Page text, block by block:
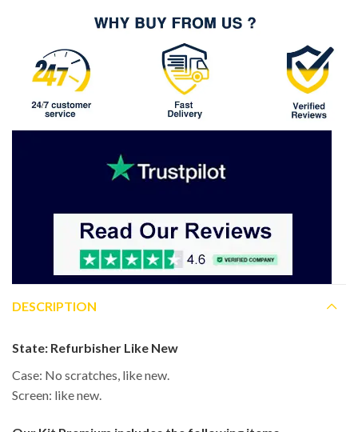
DESCRIPTION
State: Refurbisher Like New
Case: No scratches, like new.
Screen: like new.